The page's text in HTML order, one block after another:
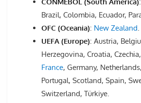
Brazil, Colombia, Ecuador,
OFC (Oceania): New Zealand
UEFA (Europe): Austria,
Herzegovina, Croatia,
France, Germany,
Portugal, Scotland, Spain,
Switzerland, Türkiye.